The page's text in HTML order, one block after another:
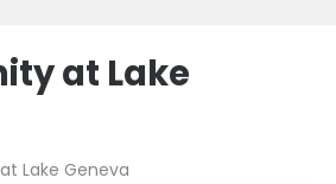
at Lake
Lake Geneva